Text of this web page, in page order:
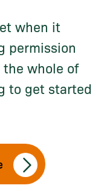
when it
permission
the whole of
to get started